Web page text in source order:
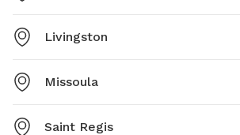
Livingston
Missoula
Saint Regis